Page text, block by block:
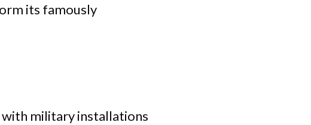
its famously
with military installations